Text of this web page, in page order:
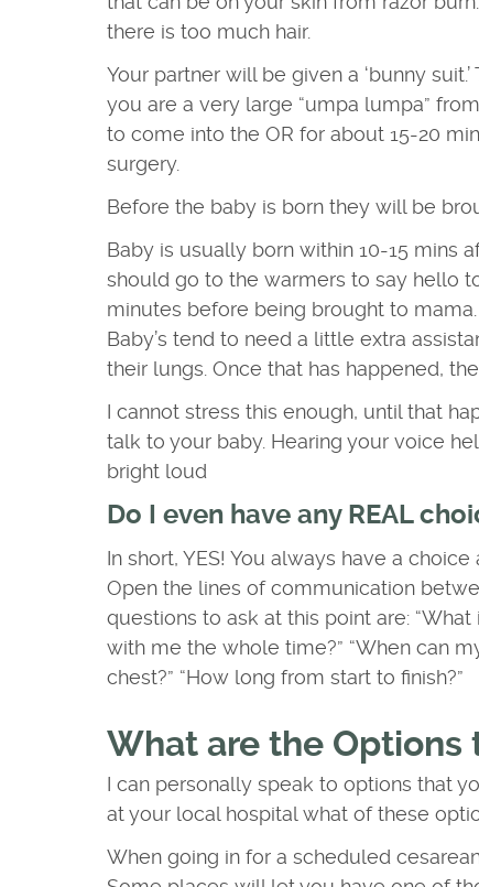
there is too much hair.
Your partner will be given a ‘bunny
you are a very large “umpa lumpa”
to come into the OR for about 15-20
surgery.
Before the baby is born they will be
Baby is usually born within 10-15 mins
should go to the warmers to say hello
minutes before being brought to
Baby’s tend to need a little extra
their lungs. Once that has happened,
I cannot stress this enough, until that
talk to your baby. Hearing your voice
bright loud
Do I even have any REAL
In short, YES! You always have a
Open the lines of communication
questions to ask at this point are:
with me the whole time?” “When can
chest?” “How long from start to finish?”
What are the Options
I can personally speak to options that
at your local hospital what of these
When going in for a scheduled